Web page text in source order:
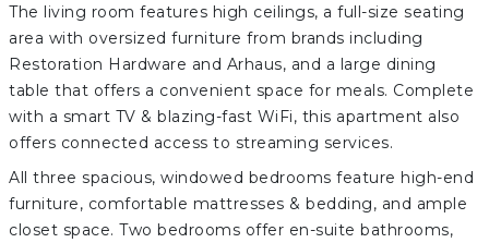
The living room features high ceilings, a full-size seating
area with oversized furniture from brands including
Restoration Hardware and Arhaus, and a large dining
table that offers a convenient space for meals. Complete
with a smart TV & blazing-fast WiFi, this apartment also
offers connected access to streaming services.
All three spacious, windowed bedrooms feature high-end
furniture, comfortable mattresses & bedding, and ample
closet space. Two bedrooms offer en-suite bathrooms,